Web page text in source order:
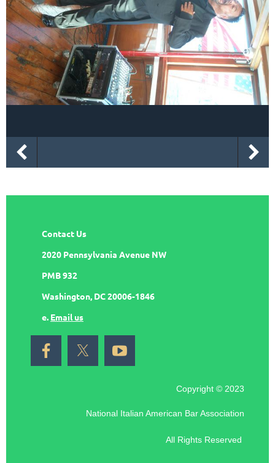
Contact Us
2020 Pennsylvania Avenue NW
PMB 932
Washington, DC 20006-1846
e. Email us
Copyright © 2023
National Italian American Bar Association
All Rights Reserved